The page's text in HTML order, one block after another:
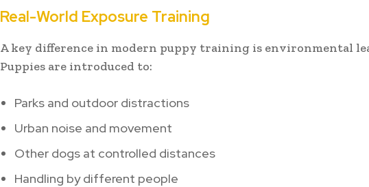
Real-World Exposure Training
A key difference in modern puppy training is environmental
Puppies are introduced to:
Parks and outdoor distractions
Urban noise and movement
Other dogs at controlled distances
Handling by different people